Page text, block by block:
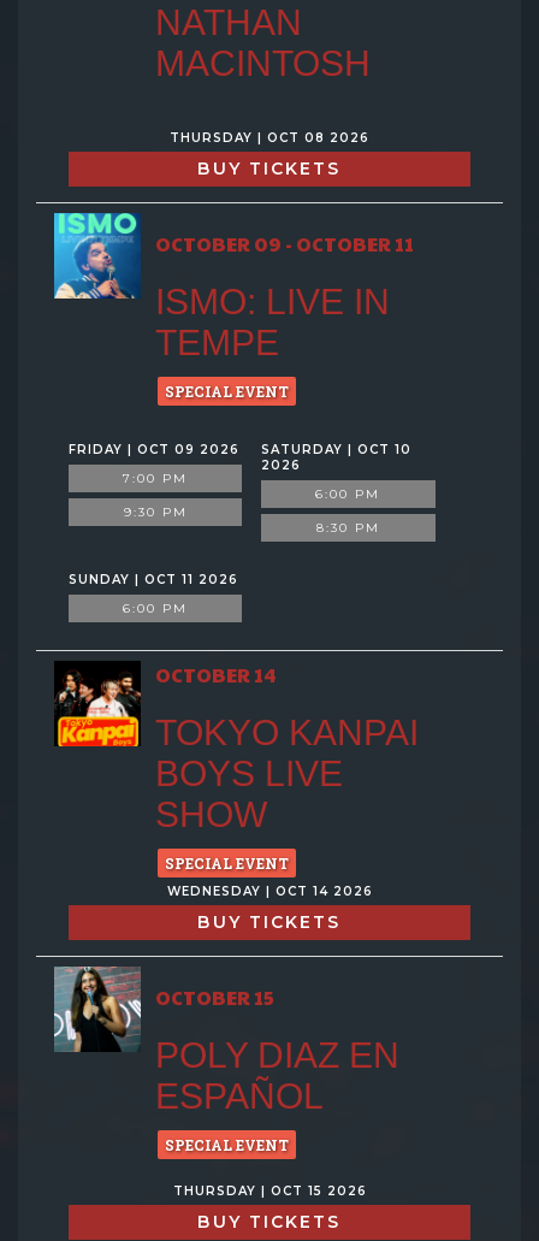
NATHAN
MACINTOSH
THURSDAY | OCT 08 2026
BUY TICKETS
OCTOBER 09 - OCTOBER 11
ISMO: LIVE IN
TEMPE
SPECIAL EVENT
FRIDAY | OCT 09 2026
7:00 PM
9:30 PM
SATURDAY | OCT 10
2026
6:00 PM
8:30 PM
SUNDAY | OCT 11 2026
6:00 PM
OCTOBER 14
TOKYO KANPAI
BOYS LIVE
SHOW
SPECIAL EVENT
WEDNESDAY | OCT 14 2026
BUY TICKETS
OCTOBER 15
POLY DIAZ EN
ESPAÑOL
SPECIAL EVENT
THURSDAY | OCT 15 2026
BUY TICKETS